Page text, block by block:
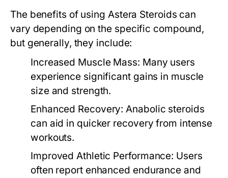
The benefits of using Astera Steroids can
vary depending on the specific compound,
but generally, they include:
Increased Muscle Mass: Many users
experience significant gains in muscle
size and strength.
Enhanced Recovery: Anabolic steroids
can aid in quicker recovery from intense
workouts.
Improved Athletic Performance: Users
often report enhanced endurance and